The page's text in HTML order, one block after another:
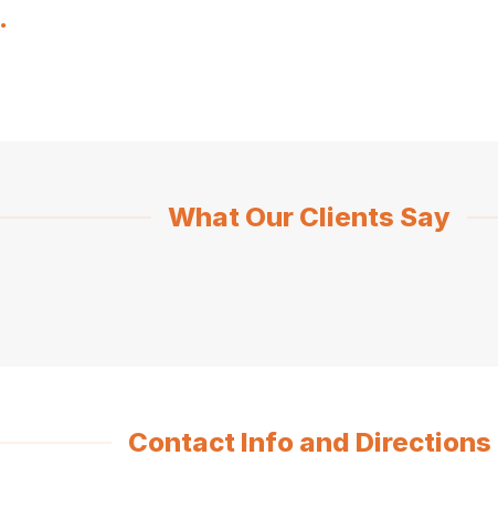
.
What Our Clients Say
Contact Info and Directions